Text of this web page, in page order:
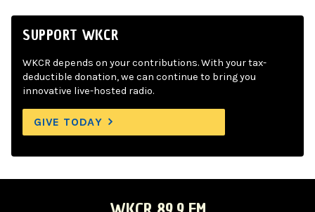
SUPPORT WKCR
WKCR depends on your contributions. With your tax-
deductible donation, we can continue to bring you
innovative live-hosted radio.
GIVE TODAY